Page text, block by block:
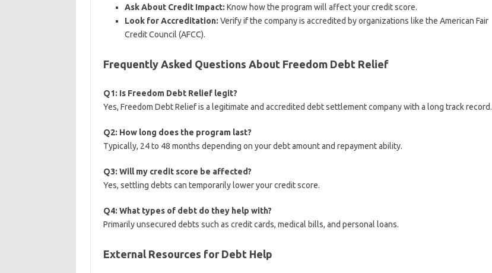
Ask About Credit Impact: Know how the program will affect your credit score.
Look for Accreditation: Verify if the company is accredited by organizations like the American Fair
Credit Council (AFCC).
Frequently Asked Questions About Freedom Debt Relief
Q1: Is Freedom Debt Relief legit?
Yes, Freedom Debt Relief is a legitimate and accredited debt settlement company with a long track record.
Q2: How long does the program last?
Typically, 24 to 48 months depending on your debt amount and repayment ability.
Q3: Will my credit score be affected?
Yes, settling debts can temporarily lower your credit score.
Q4: What types of debt do they help with?
Primarily unsecured debts such as credit cards, medical bills, and personal loans.
External Resources for Debt Help